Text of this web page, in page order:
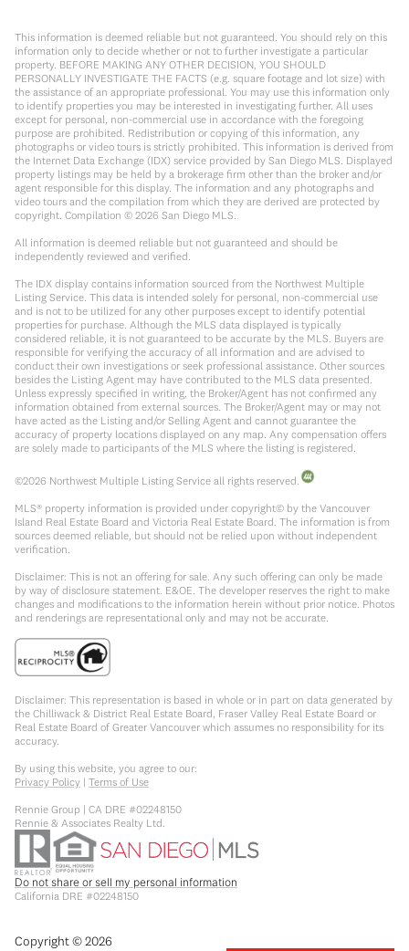
This information is deemed reliable but not guaranteed. You should rely on this
information only to decide whether or not to further investigate a particular
property. BEFORE MAKING ANY OTHER DECISION, YOU SHOULD
PERSONALLY INVESTIGATE THE FACTS (e.g. square footage and lot size) with
the assistance of an appropriate professional. You may use this information only
to identify properties you may be interested in investigating further. All uses
except for personal, non-commercial use in accordance with the foregoing
purpose are prohibited. Redistribution or copying of this information, any
photographs or video tours is strictly prohibited. This information is derived from
the Internet Data Exchange (IDX) service provided by San Diego MLS. Displayed
property listings may be held by a brokerage firm other than the broker and/or
agent responsible for this display. The information and any photographs and
video tours and the compilation from which they are derived are protected by
copyright. Compilation © 2026 San Diego MLS.
All information is deemed reliable but not guaranteed and should be
independently reviewed and verified.
The IDX display contains information sourced from the Northwest Multiple
Listing Service. This data is intended solely for personal, non-commercial use
and is not to be utilized for any other purposes except to identify potential
properties for purchase. Although the MLS data displayed is typically
considered reliable, it is not guaranteed to be accurate by the MLS. Buyers are
responsible for verifying the accuracy of all information and are advised to
conduct their own investigations or seek professional assistance. Other sources
besides the Listing Agent may have contributed to the MLS data presented.
Unless expressly specified in writing, the Broker/Agent has not confirmed any
information obtained from external sources. The Broker/Agent may or may not
have acted as the Listing and/or Selling Agent and cannot guarantee the
accuracy of property locations displayed on any map. Any compensation offers
are solely made to participants of the MLS where the listing is registered.
©2026 Northwest Multiple Listing Service all rights reserved.
MLS® property information is provided under copyright© by the Vancouver
Island Real Estate Board and Victoria Real Estate Board. The information is from
sources deemed reliable, but should not be relied upon without independent
verification.
Disclaimer: This is not an offering for sale. Any such offering can only be made
by way of disclosure statement. E&OE. The developer reserves the right to make
changes and modifications to the information herein without prior notice. Photos
and renderings are representational only and may not be accurate.
Disclaimer: This representation is based in whole or in part on data generated by
the Chilliwack & District Real Estate Board, Fraser Valley Real Estate Board or
Real Estate Board of Greater Vancouver which assumes no responsibility for its
accuracy.
By using this website, you agree to our:
Privacy Policy | Terms of Use
Rennie Group | CA DRE #02248150
Rennie & Associates Realty Ltd.
Do not share or sell my personal information
California DRE #02248150
Copyright ©2026